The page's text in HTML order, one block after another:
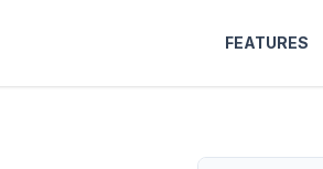
FEATURES